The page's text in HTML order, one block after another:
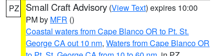
PZ Small Craft Advisory (View Text) expires 10:00
PM by MFR ()
Coastal waters from Cape Blanco OR to Pt. St.
George CA out 10 nm, Waters from Cape Blanco OR